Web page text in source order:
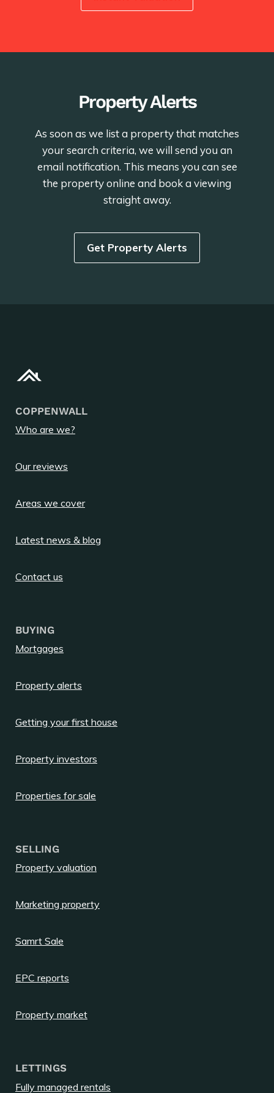
Property Alerts
As soon as we list a property that matches
your search criteria, we will send you an
email notification. This means you can see
the property online and book a viewing
straight away.
Get Property Alerts
COPPENWALL
Who are we?
Our reviews
Areas we cover
Latest news & blog
Contact us
BUYING
Mortgages
Property alerts
Getting your first house
Property investors
Properties for sale
SELLING
Property valuation
Marketing property
Samrt Sale
EPC reports
Property market
LETTINGS
Fully managed rentals